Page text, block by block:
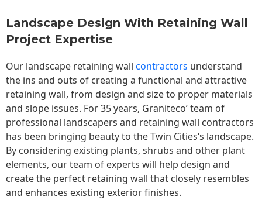
Landscape Design With Retaining Wall
Project Expertise
Our landscape retaining wall contractors understand
the ins and outs of creating a functional and attractive
retaining wall, from design and size to proper materials
and slope issues. For 35 years, Graniteco’ team of
professional landscapers and retaining wall contractors
has been bringing beauty to theTwin Cities‘s landscape.
By considering existing plants, shrubs and other plant
elements, our team of experts will help design and
create the perfect retaining wall that closely resembles
and enhances existing exterior finishes.